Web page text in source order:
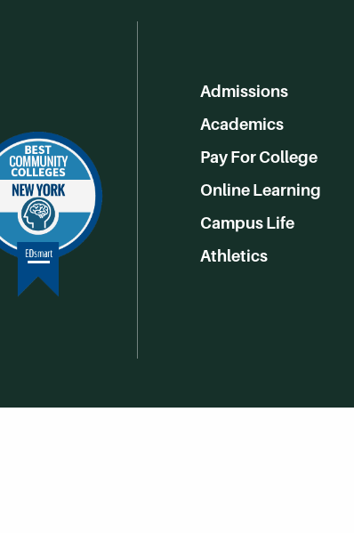
Admissions
Academics
Pay For College
Online Learning
Campus Life
Athletics